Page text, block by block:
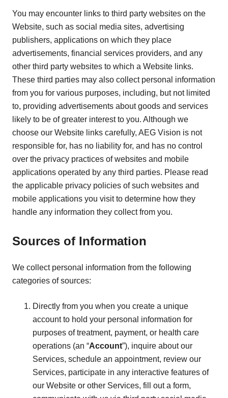
You may encounter links to third party websites on the
Website, such as social media sites, advertising
publishers, applications on which they place
advertisements, financial services providers, and any
other third party websites to which a Website links.
These third parties may also collect personal information
from you for various purposes, including, but not limited
to, providing advertisements about goods and services
likely to be of greater interest to you. Although we
choose our Website links carefully, AEG Vision is not
responsible for, has no liability for, and has no control
over the privacy practices of websites and mobile
applications operated by any third parties. Please read
the applicable privacy policies of such websites and
mobile applications you visit to determine how they
handle any information they collect from you.
Sources of Information
We collect personal information from the following
categories of sources:
Directly from you when you create a unique
account to hold your personal information for
purposes of treatment, payment, or health care
operations (an “Account”), inquire about our
Services, schedule an appointment, review our
Services, participate in any interactive features of
our Website or other Services, fill out a form,